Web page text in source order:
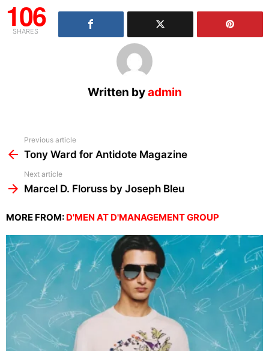
106
SHARES
Written byadmin
more
Previous article
Tony Ward for Antidote Magazine
Next article
Marcel D. Floruss by Joseph Bleu
MORE FROM: D'MEN AT D'MANAGEMENT GROUP